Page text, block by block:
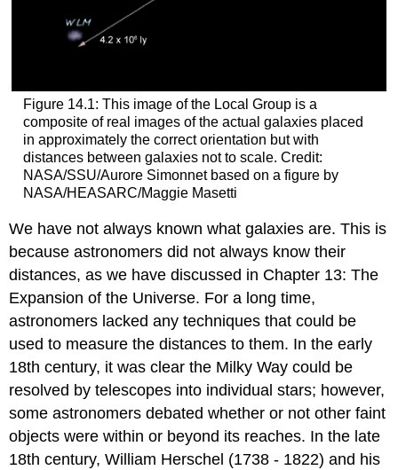
Figure 14.1: This image of the Local Group is a
composite of real images of the actual galaxies placed
in approximately the correct orientation but with
distances between galaxies not to scale. Credit:
NASA/SSU/Aurore Simonnet based on a figure by
NASA/HEASARC/Maggie Masetti
We have not always known what galaxies are. This is
because astronomers did not always know their
distances, as we have discussed in Chapter 13: The
Expansion of the Universe. For a long time,
astronomers lacked any techniques that could be
used to measure the distances to them. In the early
18th century, it was clear the Milky Way could be
resolved by telescopes into individual stars; however,
some astronomers debated whether or not other faint
objects were within or beyond its reaches. In the late
18th century, William Herschel (1738 - 1822) and his